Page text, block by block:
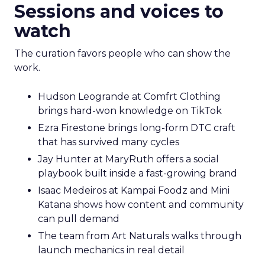
Sessions and voices to
watch
The curation favors people who can show the
work.
Hudson Leogrande at Comfrt Clothing
brings hard-won knowledge on TikTok
Ezra Firestone brings long-form DTC craft
that has survived many cycles
Jay Hunter at MaryRuth offers a social
playbook built inside a fast-growing brand
Isaac Medeiros at Kampai Foodz and Mini
Katana shows how content and community
can pull demand
The team from Art Naturals walks through
launch mechanics in real detail